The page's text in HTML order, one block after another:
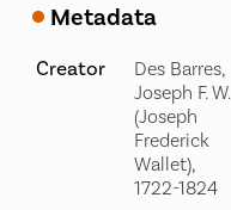
Metadata
Creator
Des Barres,
Joseph F. W.
(Joseph
Frederick
Wallet),
1722-1824